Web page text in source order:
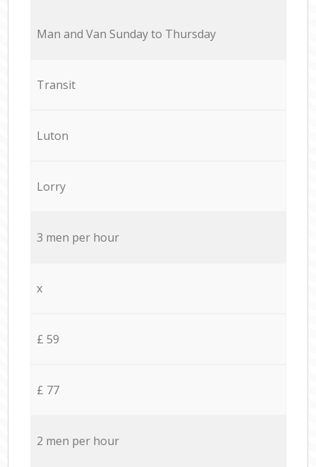
Мan аnd Van Sunday to Thursday
Transit
Luton
Lorry
3 men per hour
x
£ 59
£ 77
2 men per hour